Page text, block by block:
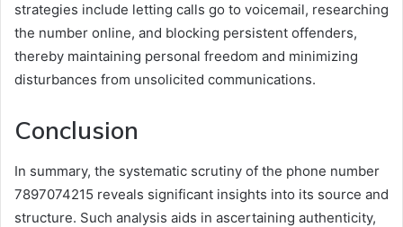
strategies include letting calls go to voicemail, researching
the number online, and blocking persistent offenders,
thereby maintaining personal freedom and minimizing
disturbances from unsolicited communications.
Conclusion
In summary, the systematic scrutiny of the phone number
7897074215 reveals significant insights into its source and
structure. Such analysis aids in ascertaining authenticity,